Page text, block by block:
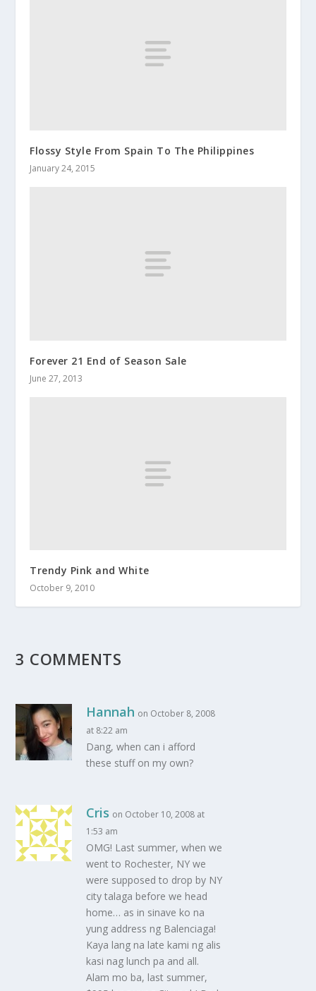
Flossy Style From Spain To The Philippines
January 24, 2015
Forever 21 End of Season Sale
June 27, 2013
Trendy Pink and White
October 9, 2010
3 COMMENTS
Hannah on October 8, 2008
at 8:22 am
Dang, when can i afford
these stuff on my own?
Cris on October 10, 2008 at
1:53 am
OMG! Last summer, when we
went to Rochester, NY we
were supposed to drop by NY
city talaga before we head
home… as in sinave ko na
yung address ng Balenciaga!
Kaya lang na late kami ng alis
kasi nag lunch pa and all.
Alam mo ba, last summer,